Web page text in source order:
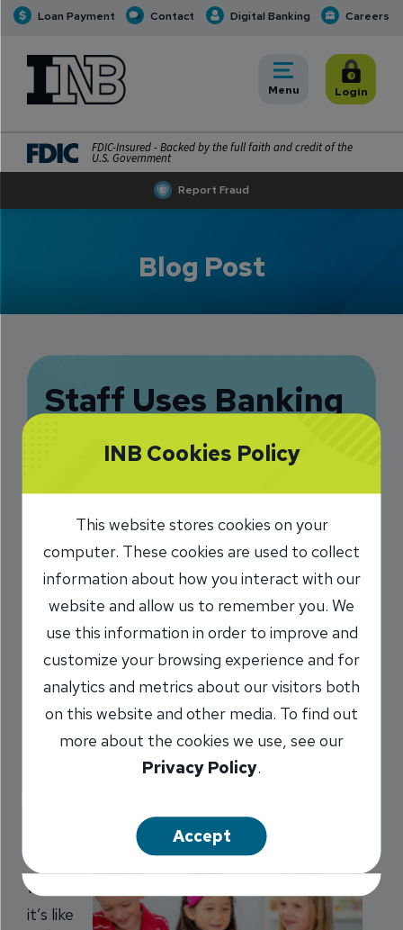
Loan Payment Contact Digital Banking Careers
Report Fraud
INB Personal and Business Banking
Toggle
Menu Toggle
Login
FDIC-Insured - Backed by the full faith and credit of the
U.S. Government
Blog Post
Staff Uses Banking
Skillset to Help
Community Groups
10/15/2018
Sarah Phalen/INB President and
CEO
Share
knows
what
it’s like
INB Cookies Policy
This website stores cookies on your
computer. These cookies are used to collect
information about how you interact with our
website and allow us to remember you. We
use this information in order to improve and
customize your browsing experience and for
analytics and metrics about our visitors both
on this website and other media. To find out
more about the cookies we use, see our
Privacy Policy.
Accept